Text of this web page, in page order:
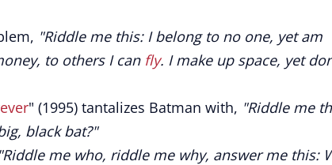
"Riddle me this: I belong to no one, yet am
to others I can fly. I make up space, yet
" (1995) tantalizes Batman with, "Riddle me
black bat?"
"Riddle me who, riddle me why, answer me this: